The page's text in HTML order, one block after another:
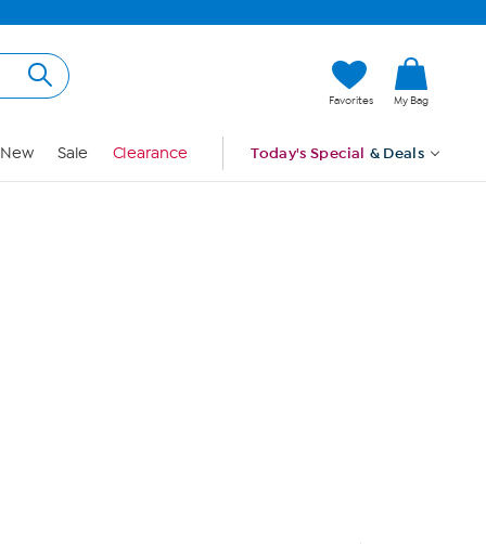
Favorites My Bag
New Sale Clearance Today's Special & Deals